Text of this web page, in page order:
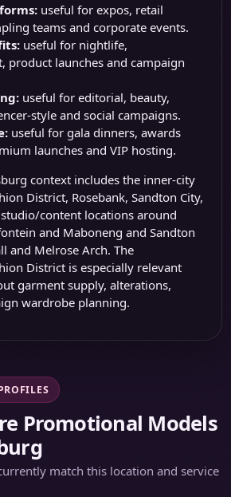
useful for expos, retail
teams and corporate events.
useful for nightlife,
product launches and campaign
useful for editorial, beauty,
style and social campaigns.
useful for gala dinners, awards
launches and VIP hosting.
context includes the inner-city
District, Rosebank, Sandton City,
content locations around
and Maboneng andSandton
and Melrose Arch. The
District is especially relevant
garment supply, alterations,
wardrobe planning.
Promotional Models
match this location and service